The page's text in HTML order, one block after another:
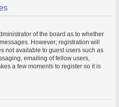
of the board as to whether
However; registration will
not available to guest users such as
emailing of fellow users,
a few moments to register so it is